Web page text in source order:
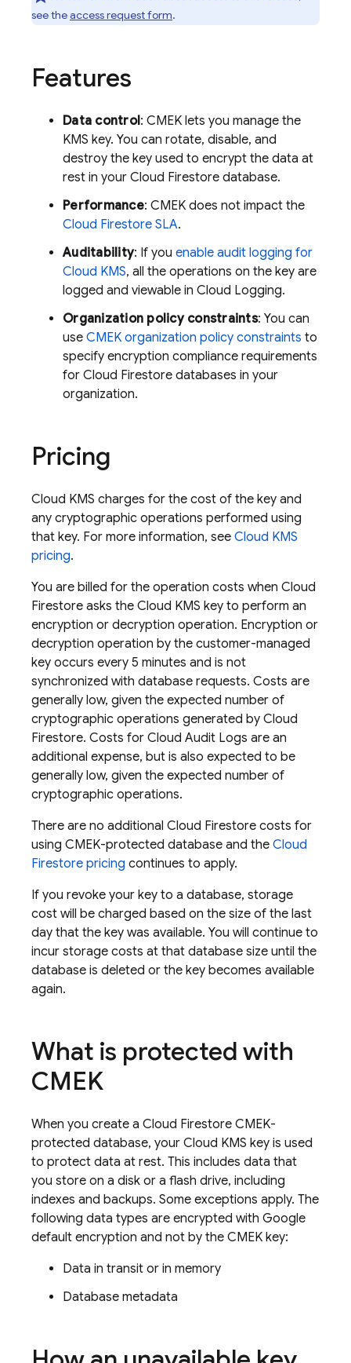
see theaccess request form.
Features
Data control: CMEK lets you manage the
KMS key. You can rotate, disable, and
destroy the key used to encrypt the data at
rest in your Cloud Firestore database.
Performance: CMEK does not impact the
Cloud Firestore SLA.
Auditability: If you enable audit logging for
Cloud KMS, all the operations on the key are
logged and viewable in Cloud Logging.
Organization policy constraints: You can
use CMEK organization policy constraints to
specify encryption compliance requirements
for Cloud Firestore databases in your
organization.
Pricing
Cloud KMS charges for the cost of the key and
any cryptographic operations performed using
that key. For more information, see Cloud KMS
pricing.
You are billed for the operation costs when Cloud
Firestore asks the Cloud KMS key to perform an
encryption or decryption operation. Encryption or
decryption operation by the customer-managed
key occurs every 5 minutes and is not
synchronized with database requests. Costs are
generally low, given the expected number of
cryptographic operations generated by Cloud
Firestore. Costs for Cloud Audit Logs are an
additional expense, but is also expected to be
generally low, given the expected number of
cryptographic operations.
There are no additional Cloud Firestore costs for
using CMEK-protected database and the Cloud
Firestore pricing continues to apply.
If you revoke your key to a database, storage
cost will be charged based on the size of the last
day that the key was available. You will continue to
incur storage costs at that database size until the
database is deleted or the key becomes available
again.
What is protected with
CMEK
When you create a Cloud Firestore CMEK-
protected database, your Cloud KMS key is used
to protect data at rest. This includes data that
you store on a disk or a flash drive, including
indexes and backups. Some exceptions apply. The
following data types are encrypted with Google
default encryption and not by the CMEK key:
Data in transit or in memory
Database metadata